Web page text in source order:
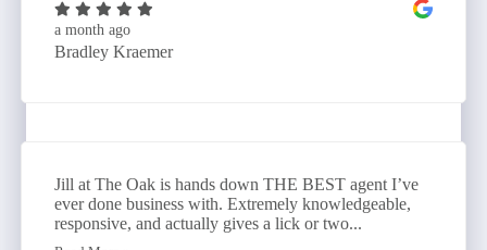
a month ago
Bradley Kraemer
Jill at The Oak is hands down THE BEST agent I’ve
ever done business with. Extremely knowledgeable,
responsive, and actually gives a lick or two...